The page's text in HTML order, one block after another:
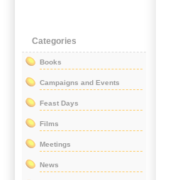
Categories
Books
Campaigns and Events
Feast Days
Films
Meetings
News